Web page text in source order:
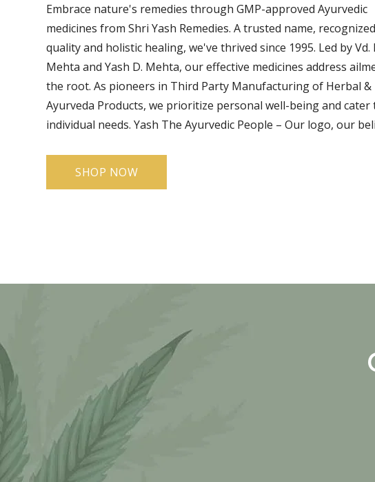
Embrace nature's remedies through GMP-approved Ayurvedic
medicines from Shri Yash Remedies. A trusted name,
quality and holistic healing, we've thrived since 1995. Led by Vd.
Mehta and Yash D. Mehta, our effective medicines address
the root. As pioneers in Third Party Manufacturing of Herbal &
Ayurveda Products, we prioritize personal well-being and cater
individual needs. Yash The Ayurvedic People – Our logo, our
SHOP NOW